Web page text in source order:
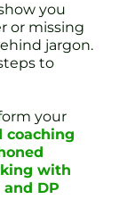
you
or missing
jargon.
to
your
coaching
with
DP